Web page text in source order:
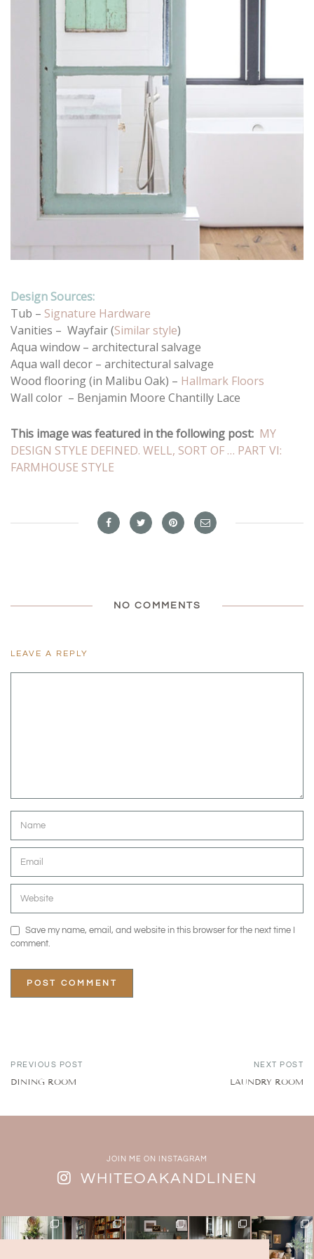
Design Sources:
Tub – Signature Hardware
Vanities – Wayfair (Similar style)
Aqua window – architectural salvage
Aqua wall decor – architectural salvage
Wood flooring (in Malibu Oak) – Hallmark Floors
Wall color – Benjamin Moore Chantilly Lace
This image was featured in the following post: MY
DESIGN STYLE DEFINED. WELL, SORT OF … PART VI:
FARMHOUSE STYLE
NO COMMENTS
LEAVE A REPLY
Save my name, email, and website in this browser for the next time I
comment.
PREVIOUS POST
DINING ROOM
NEXT POST
LAUNDRY ROOM
JOIN ME ON INSTAGRAM
WHITEOAKANDLINEN